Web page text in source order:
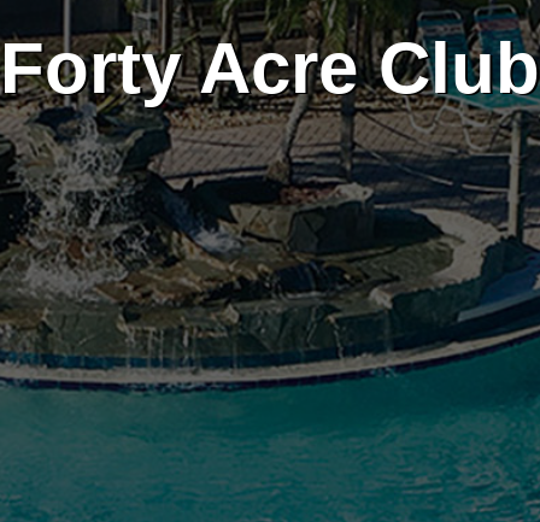
Forty Acre Club